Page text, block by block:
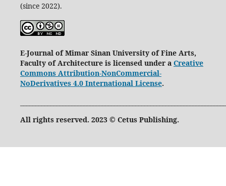
(since 2022).
E-Journal of Mimar Sinan University of Fine Arts,
Faculty of Architecture is licensed under a Creative
Commons Attribution-NonCommercial-
NoDerivatives 4.0 International License.
All rights reserved. 2023 © Cetus Publishing.